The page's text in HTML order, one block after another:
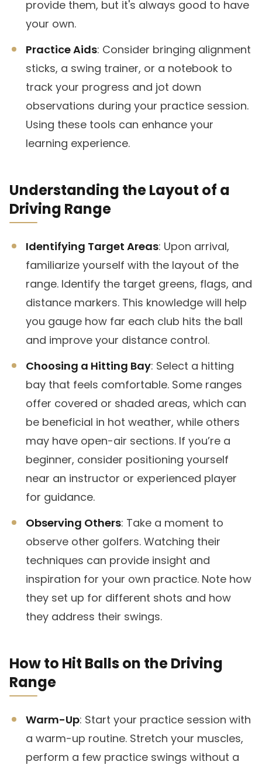
provide them, but it's always good to have
your own.
Practice Aids: Consider bringing alignment
sticks, a swing trainer, or a notebook to
track your progress and jot down
observations during your practice session.
Using these tools can enhance your
learning experience.
Understanding the Layout of a
Driving Range
Identifying Target Areas: Upon arrival,
familiarize yourself with the layout of the
range. Identify the target greens, flags, and
distance markers. This knowledge will help
you gauge how far each club hits the ball
and improve your distance control.
Choosing a Hitting Bay: Select a hitting
bay that feels comfortable. Some ranges
offer covered or shaded areas, which can
be beneficial in hot weather, while others
may have open-air sections. If you’re a
beginner, consider positioning yourself
near an instructor or experienced player
for guidance.
Observing Others: Take a moment to
observe other golfers. Watching their
techniques can provide insight and
inspiration for your own practice. Note how
they set up for different shots and how
they address their swings.
How to Hit Balls on the Driving
Range
Warm-Up: Start your practice session with
a warm-up routine. Stretch your muscles,
perform a few practice swings without a